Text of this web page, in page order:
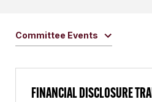
Committee Events
FINANCIAL DISCLOSURE